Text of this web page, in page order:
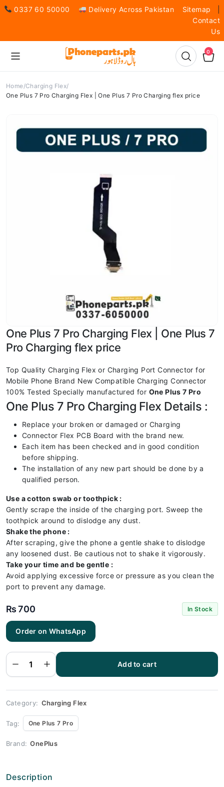
0337 60 50000 Delivery Across Pakistan Sitemap
Contact
Us
0
Home Charging Flex
One Plus 7 Pro Charging Flex | One Plus 7 Pro Charging flex price
One Plus 7 Pro Charging Flex | One Plus 7
Pro Charging flex price
Top Quality Charging Flex or Charging Port Connector for
Mobile Phone Brand New Compatible Charging Connector
100% Tested Specially manufactured for One Plus 7 Pro
One Plus 7 Pro Charging Flex Details :
Replace your broken or damaged or Charging
Connector Flex PCB Board with the brand new.
Each item has been checked and in good condition
before shipping.
The installation of any new part should be done by a
qualified person.
Use a cotton swab or toothpick :
Gently scrape the inside of the charging port. Sweep the
toothpick around to dislodge any dust.
Shake the phone :
After scraping, give the phone a gentle shake to dislodge
any loosened dust. Be cautious not to shake it vigorously.
Take your time and be gentle :
Avoid applying excessive force or pressure as you clean the
port to prevent any damage.
₨700 In Stock
Order on WhatsApp
One Plus
7 Pro
Flex |
One Plus
7 Pro
Charging
price
Add to cart
Category: Charging Flex
Tag: One Plus 7 Pro
Brand: OnePlus
Description